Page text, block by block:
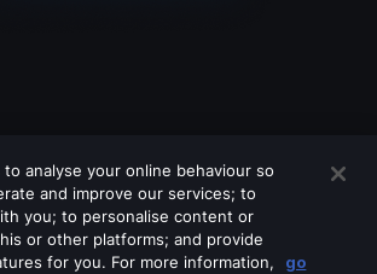
to analyse your online behaviour so
and improve our services; to
you; to personalise content or
or other platforms; and provide
for you. For more information,
go